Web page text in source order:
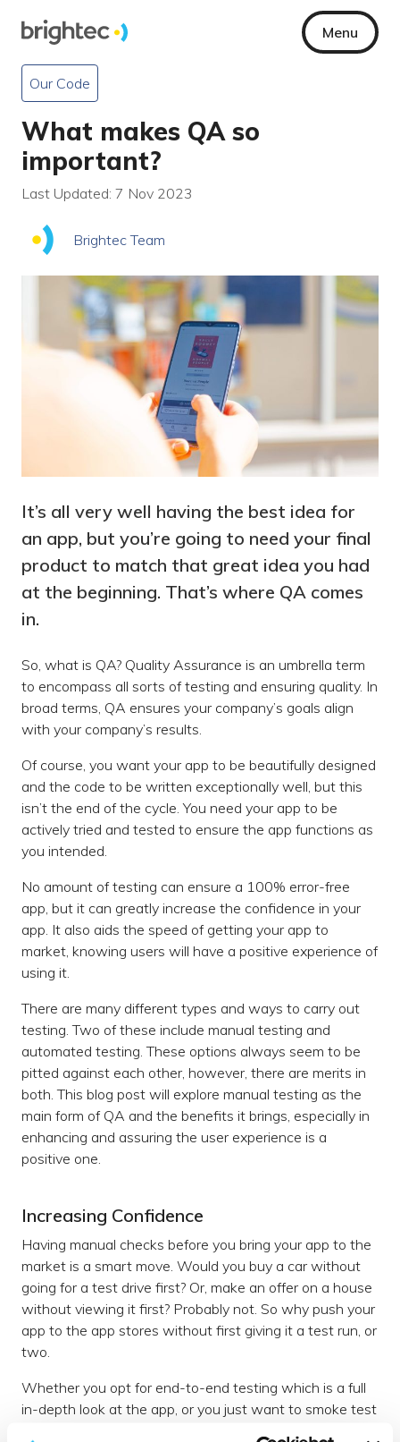
Menu
Our Code
What makes QA so
important?
Last Updated: 7 Nov 2023
Brightec Team
It’s all very well having the best idea for
an app, but you’re going to need your final
product to match that great idea you had
at the beginning. That’s where QA comes
in.
So, what is QA? Quality Assurance is an umbrella term
to encompass all sorts of testing and ensuring quality. In
broad terms, QA ensures your company’s goals align
with your company’s results.
Of course, you want your app to be beautifully designed
and the code to be written exceptionally well, but this
isn’t the end of the cycle. You need your app to be
actively tried and tested to ensure the app functions as
you intended.
No amount of testing can ensure a 100% error-free
app, but it can greatly increase the confidence in your
app. It also aids the speed of getting your app to
market, knowing users will have a positive experience of
using it.
There are many different types and ways to carry out
testing. Two of these include manual testing and
automated testing. These options always seem to be
pitted against each other, however, there are merits in
both. This blog post will explore manual testing as the
main form of QA and the benefits it brings, especially in
enhancing and assuring the user experience is a
positive one.
Increasing Confidence
Having manual checks before you bring your app to the
market is a smart move. Would you buy a car without
going for a test drive first? Or, make an offer on a house
without viewing it first? Probably not. So why push your
app to the app stores without first giving it a test run, or
two.
Whether you opt for end-to-end testing which is a full
in-depth look at the app, or you just want to smoke test